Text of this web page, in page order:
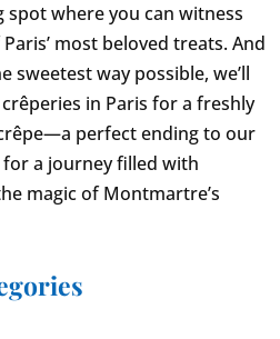
spot where you can witness
most beloved treats. And
way possible, we’ll
in Paris for a freshly
perfect ending to our
for a journey filled with
magic of Montmartre’s